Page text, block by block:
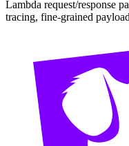
Lambda request/response
tracing, fine-grained